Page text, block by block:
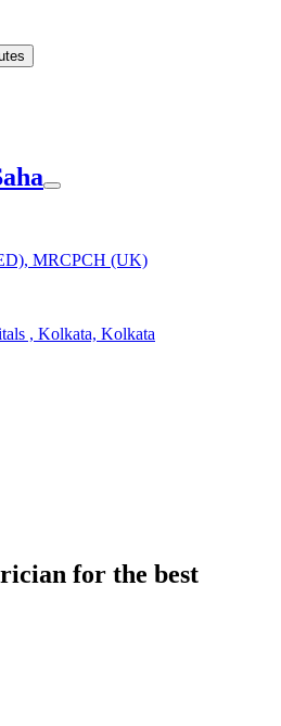
MRCPCH (UK)
, Kolkata, Kolkata
for the best